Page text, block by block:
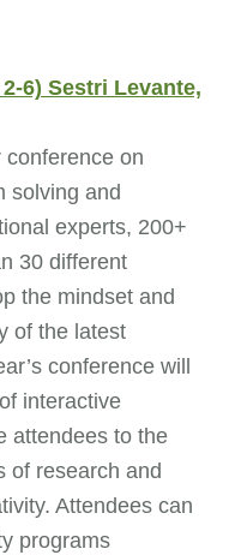
6) Sestri Levante,
conference on
solving and
experts, 200+
30 different
the mindset and
of the latest
conference will
interactive
attendees to the
of research and
Attendees can
programs